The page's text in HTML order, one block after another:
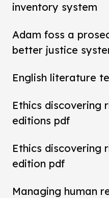
inventory system
Adam foss a
better justice
English literature
Ethics discovering
editions pdf
Ethics discovering
edition pdf
Managing human